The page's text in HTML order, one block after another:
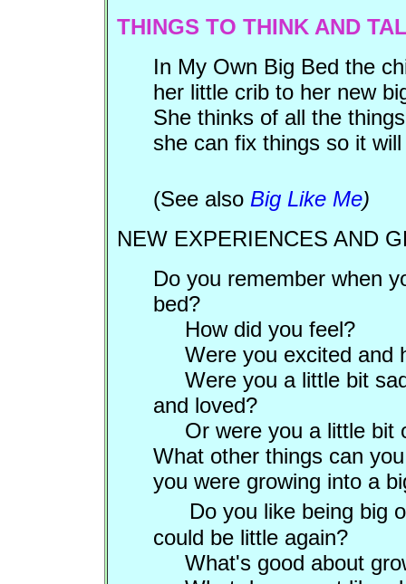
THINGS TO THINK AND
In My Own Big Bed the
her little crib to her new
She thinks of all the
she can fix things so it
(See also Big Like Me)
NEW EXPERIENCES AND
Do you remember when
bed?
How did you feel?
Were you excited and
Were you a little bit
and loved?
Or were you a little bit
What other things can
you were growing into a
Do you like being big
could be little again?
What's good about